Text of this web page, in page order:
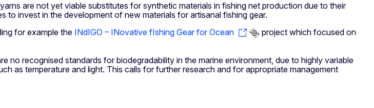
are not yet viable substitutes for synthetic materials in fishing net production due to their
invest in the development of new materials for artisanal fishing gear.
for example the INdIGO – INovative fIshing Gear for Ocean
project which focused on
no recognised standards for biodegradability in the marine environment, due to highly variable
as temperature and light. This calls for further research and for appropriate management